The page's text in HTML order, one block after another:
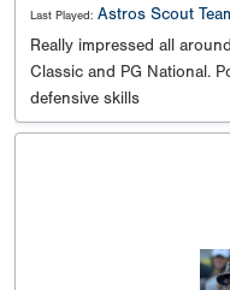
Last Played: Astros Scout
Really impressed all
Classic and PG National.
defensive skills